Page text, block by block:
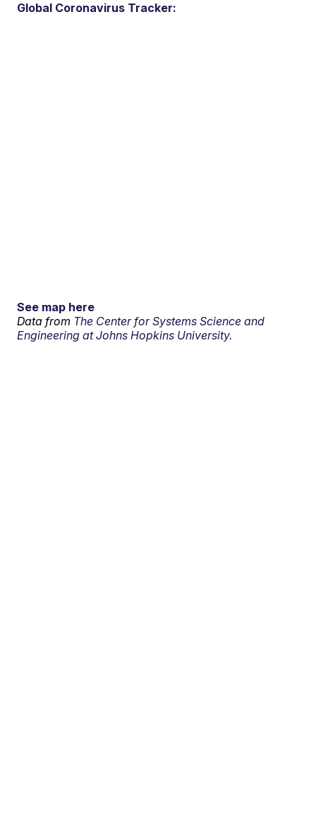
Global Coronavirus Tracker:
See map here
Data from The Center for Systems Science and
Engineering at Johns Hopkins University.